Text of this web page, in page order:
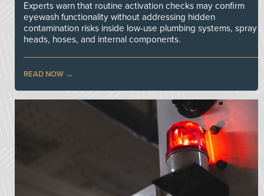
Experts warn that routine activation checks may confirm
eyewash functionality without addressing hidden
contamination risks inside low-use plumbing systems, spray
heads, hoses, and internal components.
READ NOW